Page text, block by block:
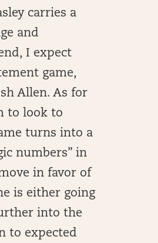
carries a
and
I expect
game,
Allen. As for
to look to
turns into a
numbers” in
in favor of
is either going
into the
to expected